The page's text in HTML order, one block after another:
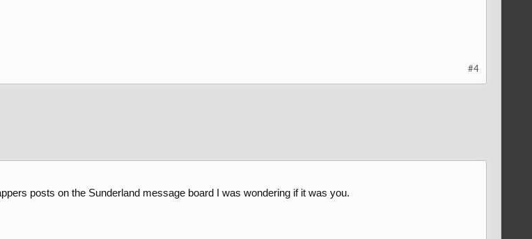
#4
posts on the Sunderland message board I was wondering if it was you.